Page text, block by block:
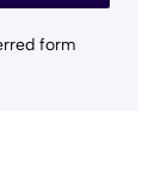
form